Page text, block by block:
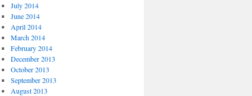
July 2014
June 2014
April 2014
March 2014
February 2014
December 2013
October 2013
September 2013
August 2013